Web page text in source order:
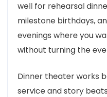
well for rehearsal
milestone birthdays,
evenings where you
without turning the
Dinner theater works
service and story